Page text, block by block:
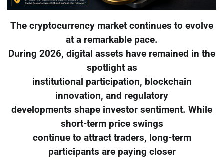
The cryptocurrency market continues to evolve
at a remarkable pace.
During 2026, digital assets have remained in the
spotlight as
institutional participation, blockchain
innovation, and regulatory
developments shape investor sentiment. While
short-term price swings
continue to attract traders, long-term
participants are paying closer